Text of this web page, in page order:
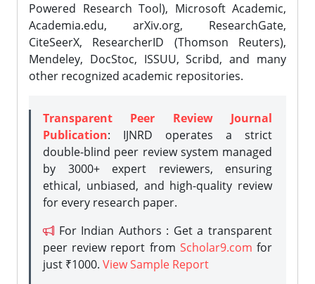
Powered Research Tool), Microsoft Academic,
Academia.edu, arXiv.org, ResearchGate,
CiteSeerX, ResearcherID (Thomson Reuters),
Mendeley, DocStoc, ISSUU, Scribd, and many
other recognized academic repositories.
Transparent Peer Review Journal
Publication: IJNRD operates a strict
double-blind peer review system managed
by 3000+ expert reviewers, ensuring
ethical, unbiased, and high-quality review
for every research paper.
For Indian Authors : Get a transparent
peer review report from Scholar9.com for
just ₹1000. View Sample Report